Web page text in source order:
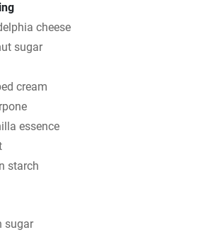
cheese
sugar
cream
essence
starch
sugar